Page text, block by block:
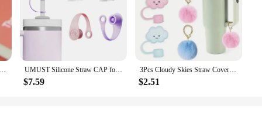
40 Oz Silicone Straw Cover Dust Plug Cute Cup Decoration Accessories UMUST Silicone Straw CAP for Stanley Cup 2.0 30 oz/40 oz,Reusable Straw Dust-Proof Cover Straw Mug Leak Proof Accessories
$7.59
3Pcs Cloudy Skies Straw Covers for 30 & 40 Oz Stanley Cups 10mm Soft Silicone Toppers with Adorable Pom Pom Charms Accessories
$2.51